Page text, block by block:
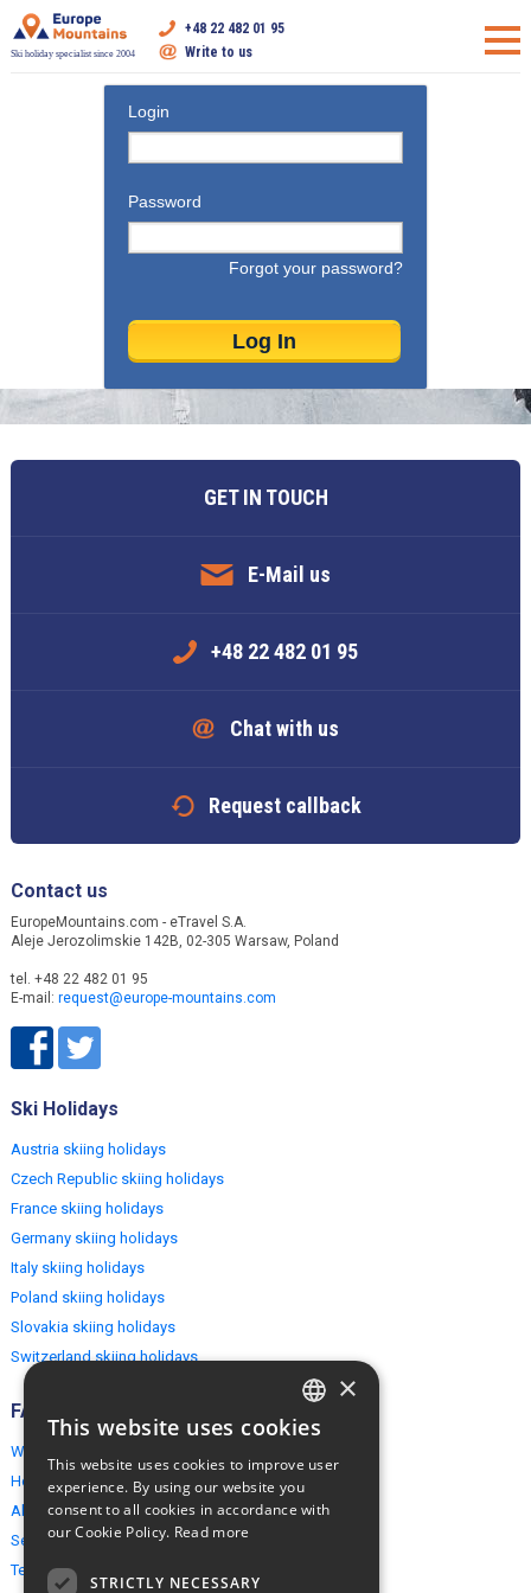
Ski holiday specialist since 2004
+48 22 482 01 95
Write to us
Login
Password
Forgot your password?
GET IN TOUCH
E-Mail us
+48 22 482 01 95
Chat with us
Request callback
Contact us
EuropeMountains.com - eTravel S.A.
Aleje Jerozolimskie 142B, 02-305 Warsaw, Poland
tel. +48 22 482 01 95
E-mail: request@europe-mountains.com
Ski Holidays
Austria skiing holidays
Czech Republic skiing holidays
France skiing holidays
Germany skiing holidays
Italy skiing holidays
Poland skiing holidays
Slovakia skiing holidays
Switzerland skiing holidays
FAQ
Why EuropeMountains.com
How to book?
About us
Security & Privacy
Terms & Conditions
ENGLISH
×
This website uses cookies
This website uses cookies to improve user
experience. By using our website you
consent to all cookies in accordance with
our Cookie Policy. Read more
STRICTLY NECESSARY